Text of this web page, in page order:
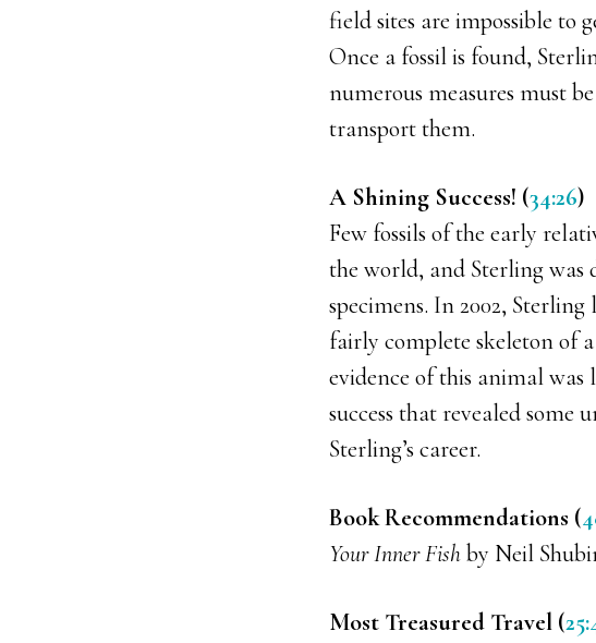
field sites are impossible to
Once a fossil is found,
numerous measures must
transport them.
A Shining Success! (34:26)
Few fossils of the early
the world, and Sterling was
specimens. In 2002,
fairly complete skeleton of
evidence of this animal was
success that revealed some
Sterling’s career.
Book Recommendations (
Your Inner Fishby Neil
Most Treasured Travel (